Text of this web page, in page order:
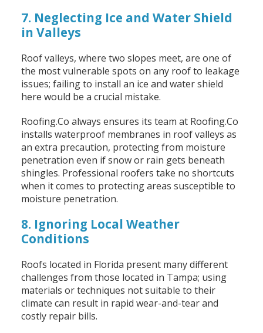
7. Neglecting Ice and Water Shield
in Valleys
Roof valleys, where two slopes meet, are one of
the most vulnerable spots on any roof to leakage
issues; failing to install an ice and water shield
here would be a crucial mistake.
Roofing.Co always ensures its team at Roofing.Co
installs waterproof membranes in roof valleys as
an extra precaution, protecting from moisture
penetration even if snow or rain gets beneath
shingles. Professional roofers take no shortcuts
when it comes to protecting areas susceptible to
moisture penetration.
8. Ignoring Local Weather
Conditions
Roofs located in Florida present many different
challenges from those located in Tampa; using
materials or techniques not suitable to their
climate can result in rapid wear-and-tear and
costly repair bills.